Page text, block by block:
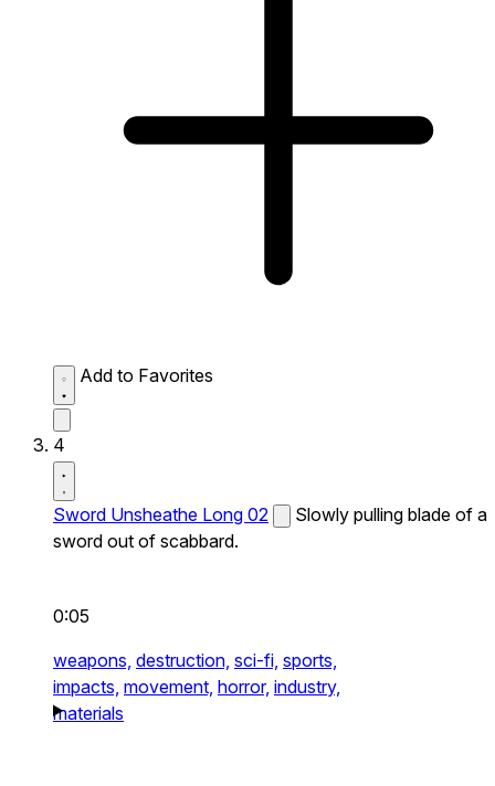
Add to Favorites
4
Sword Unsheathe Long 02
Slowly pulling blade of a
sword out of scabbard.
0:05
weapons, destruction, sci-fi, sports,
impacts, movement, horror, industry,
materials